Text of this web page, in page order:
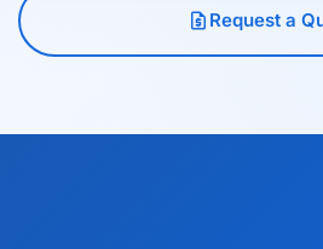
request_quote Request a